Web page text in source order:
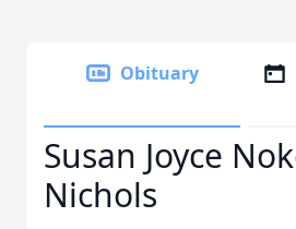
Obituary
Susan Joyce
Nichols